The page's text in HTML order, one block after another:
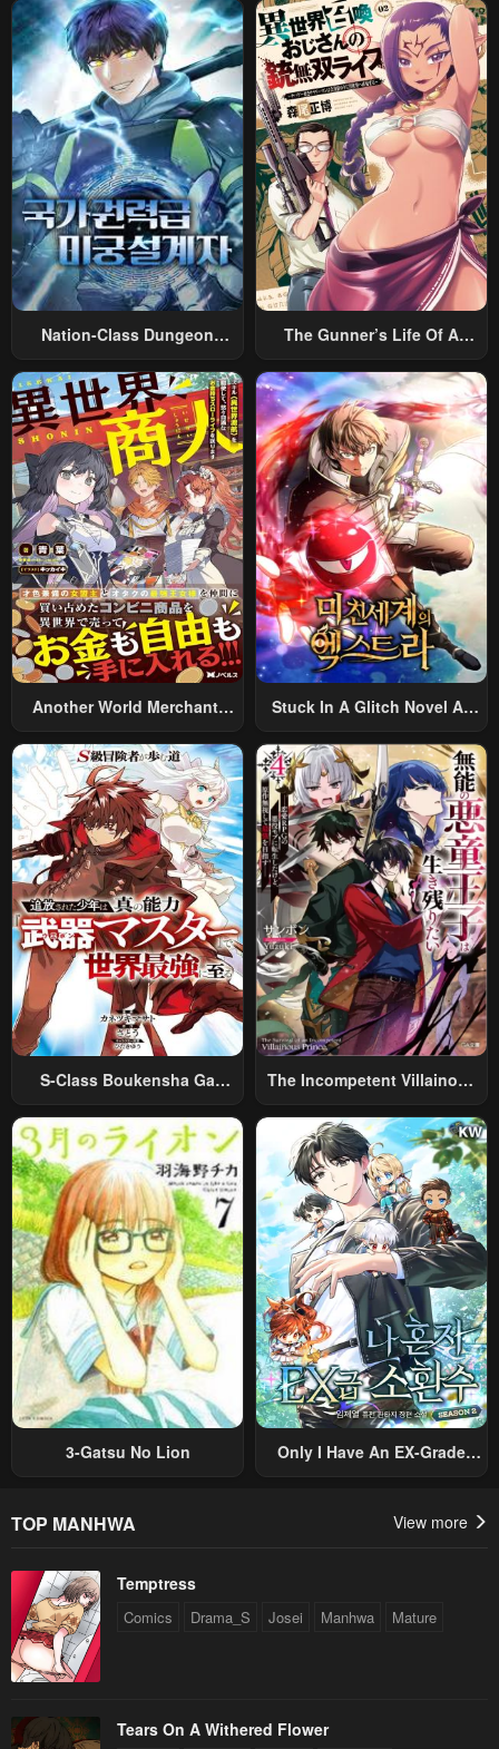
Nation-Class Dungeon
The Gunner’s Life Of A
Summoned To Another
World And Armed With A
Rifle: An Airsoft Addicted
Salaryman Returns To The
Alternative World After Work
Another World Merchant:
World Travel” To Live A
Relaxed And Rich Slow Life
Stuck In A Glitch Novel As
S-Class Boukensha Ga
Sareta Shounen Wa Shin No
Nouryoku “Buki Master” De
Sekai Saikyou Ni Itaru~
The Incompetent Villainous
Was Reincarnated Into A
Romance RPG As A Mob
Villain, But I Will Ignore The
Original Work And Aim To
Become The Strongest~
3-Gatsu No Lion
Only I Have An EX-Grade
TOP MANHWA View more
Temptress
Comics Drama_S Josei Manhwa Mature
Tears On A Withered Flower